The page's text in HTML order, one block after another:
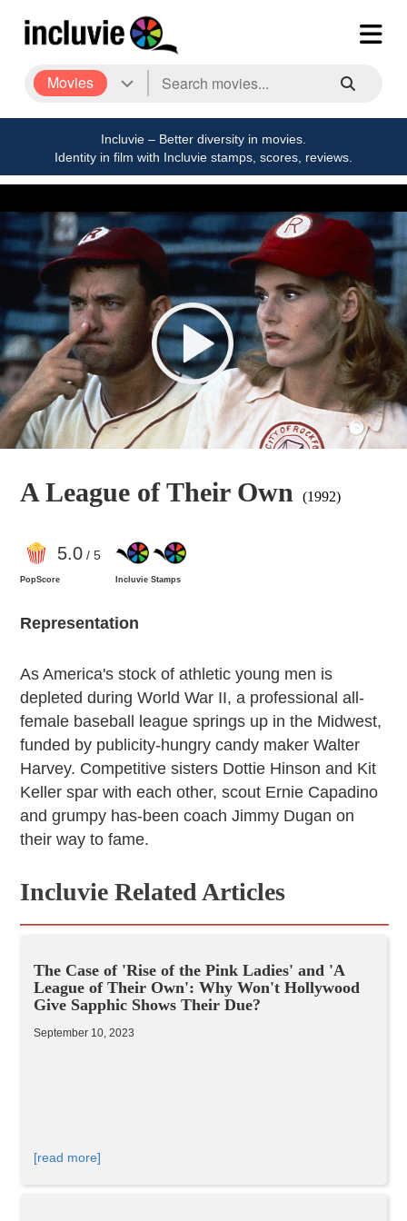
Movies
Incluvie – Better diversity in movies.
Identity in film with Incluvie stamps, scores, reviews.
A League of Their Own (1992)
5.0/ 5
PopScore Incluvie Stamps
Representation
As America's stock of athletic young men is
depleted during World War II, a professional all-
female baseball league springs up in the Midwest,
funded by publicity-hungry candy maker Walter
Harvey. Competitive sisters Dottie Hinson and Kit
Keller spar with each other, scout Ernie Capadino
and grumpy has-been coach Jimmy Dugan on
their way to fame.
Incluvie Related Articles
The Case of 'Rise of the Pink Ladies' and 'A
League of Their Own': Why Won't Hollywood
Give Sapphic Shows Their Due?
September 10, 2023
[read more]